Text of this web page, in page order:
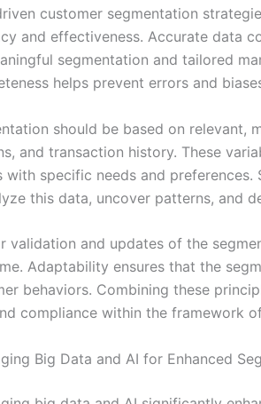
customer segmentation
and effectiveness. Accurate data
segmentation and tailored
helps prevent errors and
should be based on relevant,
and transaction history. These
with specific needs and
this data, uncover patterns, and
validation and updates of the
Adaptability ensures that the
behaviors. Combining these
compliance within the framework
Big Data and AI for Enhanced